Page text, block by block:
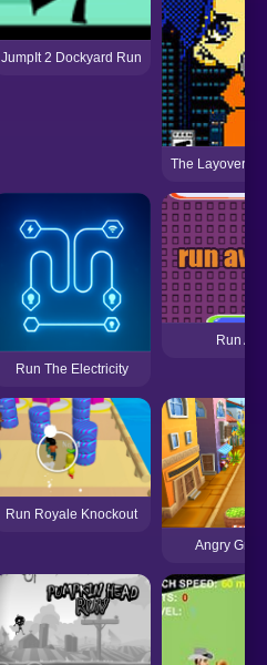
JumpIt 2 Dockyard Run
The Layover
Run The Electricity
Run
Run Royale Knockout
Angry